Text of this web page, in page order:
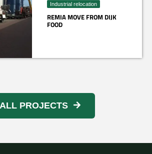
Industrial relocation
REMIA MOVE FROM DIJK
FOOD
ALL PROJECTS